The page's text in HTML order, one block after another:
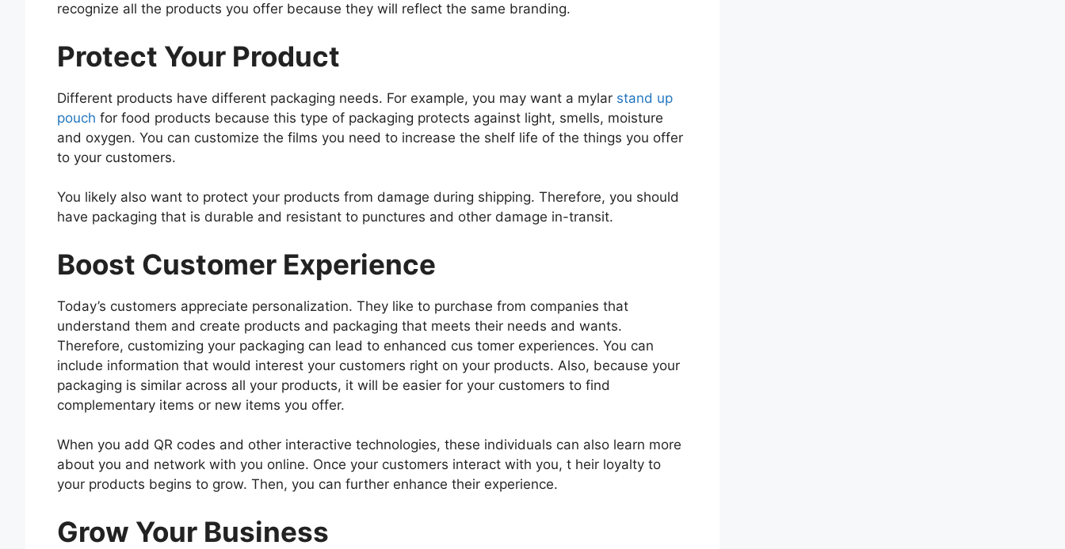
recognize all the products you offer because they will reflect the same branding.
Protect Your Product
Different products have different packaging needs. For example, you may want a mylar stand up
pouch for food products because this type of packaging protects against light, smells, moisture
and oxygen. You can customize the films you need to increase the shelf life of the things you offer
to your customers.
You likely also want to protect your products from damage during shipping. Therefore, you should
have packaging that is durable and resistant to punctures and other damage in-transit.
Boost Customer Experience
Today’s customers appreciate personalization. They like to purchase from companies that
understand them and create products and packaging that meets their needs and wants.
Therefore, customizing your packaging can lead to enhanced cus tomer experiences. You can
include information that would interest your customers right on your products. Also, because your
packaging is similar across all your products, it will be easier for your customers to find
complementary items or new items you offer.
When you add QR codes and other interactive technologies, these individuals can also learn more
about you and network with you online. Once your customers interact with you, t heir loyalty to
your products begins to grow. Then, you can further enhance their experience.
Grow Your Business